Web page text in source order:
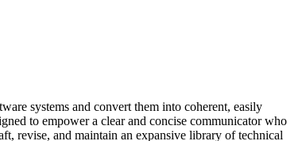
systems and convert them into coherent, easily
to empower a clear and concise communicator who
revise, and maintain an expansive library of technical